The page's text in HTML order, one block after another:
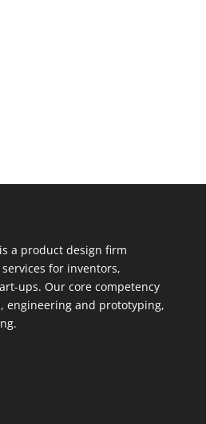
a product design firm
for inventors,
ups. Our core competency
engineering and prototyping,